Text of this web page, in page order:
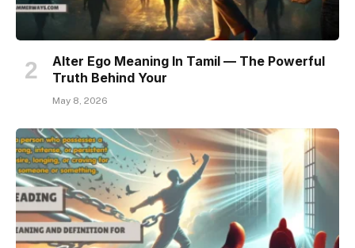
Alter Ego Meaning In Tamil — The Powerful
Truth Behind Your
May 8, 2026